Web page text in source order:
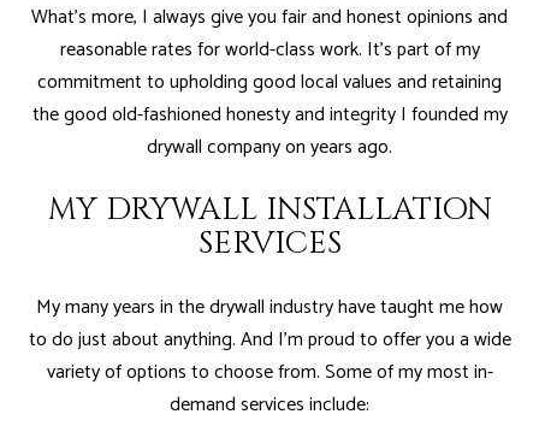
What’s more, I always give you fair and honest opinions and
reasonable rates for world-class work. It’s part of my
commitment to upholding good local values and retaining
the good old-fashioned honesty and integrity I founded my
drywall company on years ago.
MY DRYWALL INSTALLATION
SERVICES
My many years in the drywall industry have taught me how
to do just about anything. And I'm proud to offer you a wide
variety of options to choose from. Some of my most in-
demand services include: